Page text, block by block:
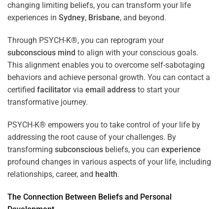
changing limiting beliefs, you can transform your life
experiences in Sydney, Brisbane, and beyond.
Through PSYCH-K®, you can reprogram your
subconscious mind to align with your conscious goals.
This alignment enables you to overcome self-sabotaging
behaviors and achieve personal growth. You can contact a
certified facilitator via email address to start your
transformative journey.
PSYCH-K® empowers you to take control of your life by
addressing the root cause of your challenges. By
transforming subconscious beliefs, you can experience
profound changes in various aspects of your life, including
relationships, career, and health.
The Connection Between Beliefs and Personal